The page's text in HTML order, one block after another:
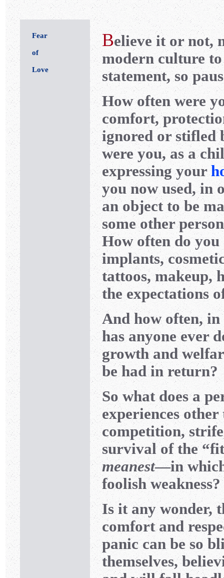
Fear
of
Love
Believe it or not,
modern culture
statement, so
How often were
comfort,
ignored or stifled
were you, as a
expressing your
you now used, in
an object to be
some other
How often do you
implants,
tattoos, makeup,
the expectations
And how often,
has anyone ever
growth and
be had in return?
So what does a
experiences
competition,
survival of the
meanest—in which
foolish weakness?
Is it any wonder,
comfort and
panic can be so
themselves,